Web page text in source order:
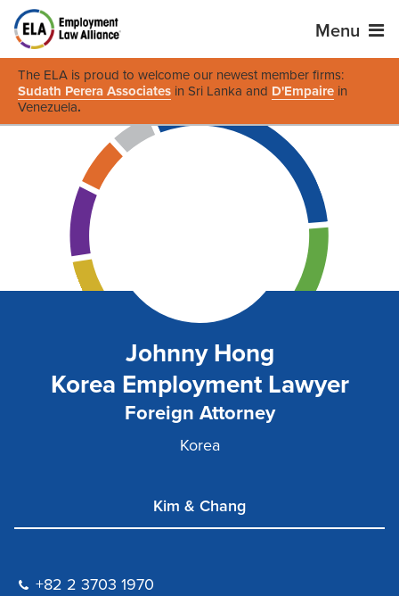
Menu
The ELA is proud to welcome our newest member firms:
Sudath Perera Associates in Sri Lanka and D'Empaire in
Venezuela.
Johnny Hong
Korea Employment Lawyer
Foreign Attorney
Korea
Kim & Chang
+82 2 3703 1970